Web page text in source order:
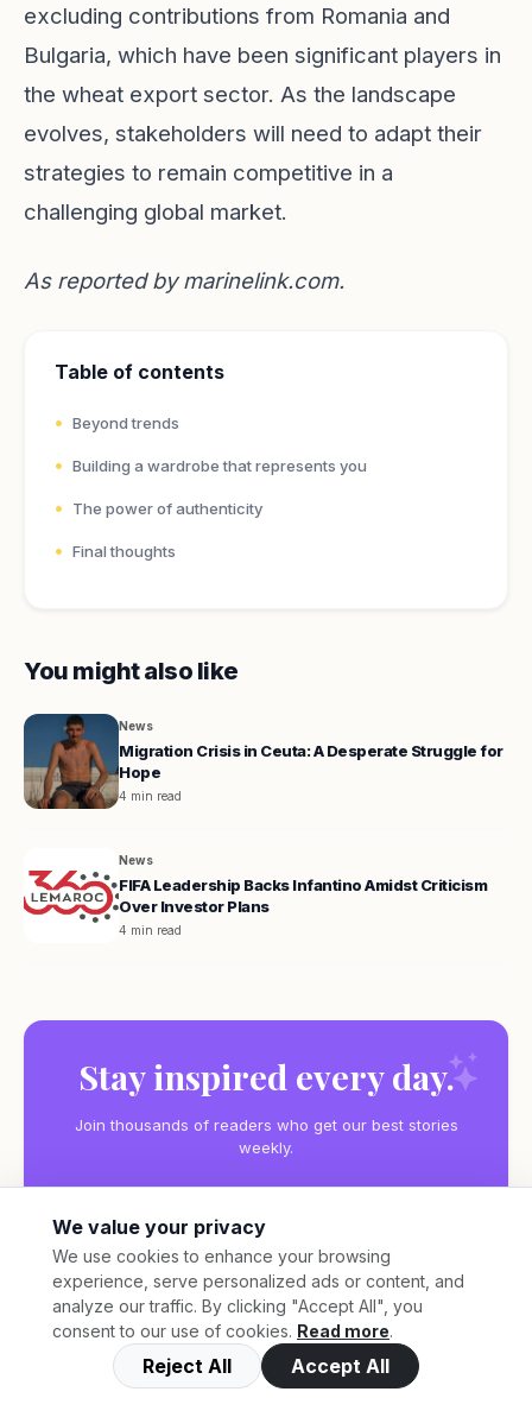
excluding contributions from Romania and
Bulgaria, which have been significant players in
the wheat export sector. As the landscape
evolves, stakeholders will need to adapt their
strategies to remain competitive in a
challenging global market.
As reported bymarinelink.com.
Table of contents
Beyond trends
Building a wardrobe that represents you
The power of authenticity
Final thoughts
You might also like
News
Migration Crisis in Ceuta: A Desperate Struggle for
Hope
4 min read
News
FIFA Leadership Backs Infantino Amidst Criticism
Over Investor Plans
4 min read
Stay inspired every day.
Join thousands of readers who get our best stories
weekly.
Subscribe
We value your privacy
We use cookies to enhance your browsing
experience, serve personalized ads or content, and
analyze our traffic. By clicking "Accept All", you
consent to our use of cookies. Read more.
Reject All Accept All